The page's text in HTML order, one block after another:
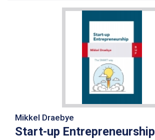
Mikkel Draebye
Start-up Entrepreneurship